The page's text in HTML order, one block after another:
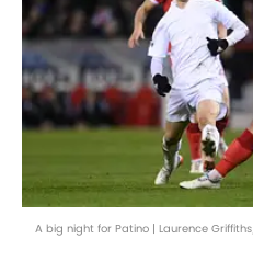
A big night for Patino | Laurence